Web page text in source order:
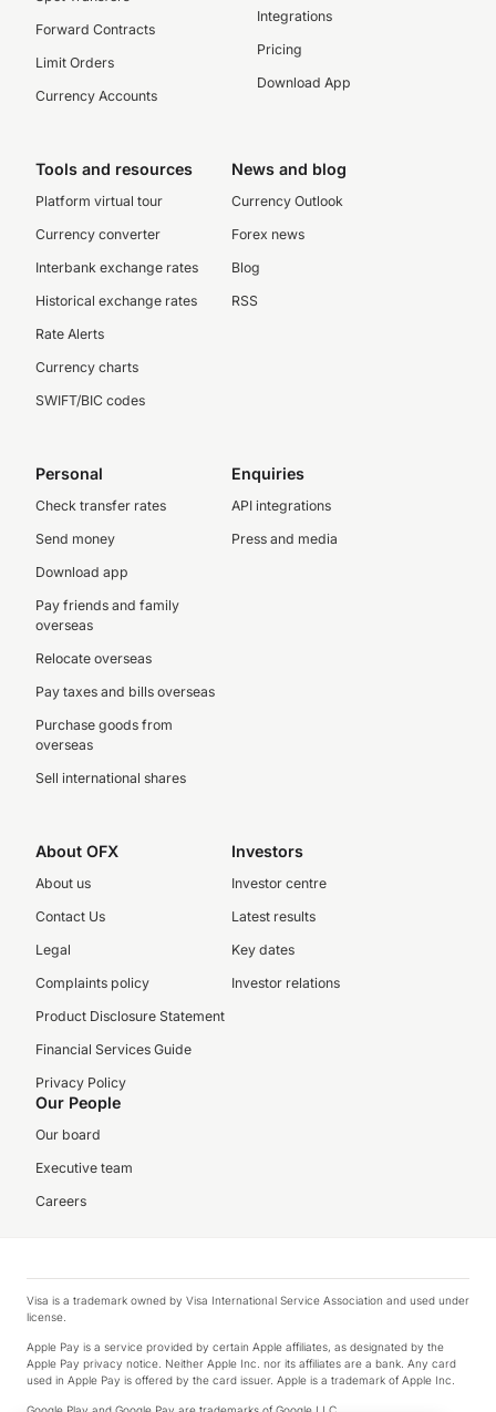
Forward Contracts
Limit Orders
Currency Accounts
Integrations
Pricing
Download App
Tools and resources
Platform virtual tour
Currency converter
Interbank exchange rates
Historical exchange rates
Rate Alerts
Currency charts
SWIFT/BIC codes
News and blog
Currency Outlook
Forex news
Blog
RSS
Personal
Check transfer rates
Send money
Download app
Pay friends and family
overseas
Relocate overseas
Pay taxes and bills overseas
Purchase goods from
overseas
Sell international shares
Enquiries
API integrations
Press and media
About OFX
About us
Contact Us
Legal
Complaints policy
Product Disclosure Statement
Financial Services Guide
Privacy Policy
Investors
Investor centre
Latest results
Key dates
Investor relations
Our People
Our board
Executive team
Careers
Visa is a trademark owned by Visa International Service Association and used under
license.
Apple Pay is a service provided by certain Apple affiliates, as designated by the
Apple Pay privacy notice. Neither Apple Inc. nor its affiliates are a bank. Any card
used in Apple Pay is offered by the card issuer. Apple is a trademark of Apple Inc.